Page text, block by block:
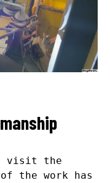
visit the
the work has